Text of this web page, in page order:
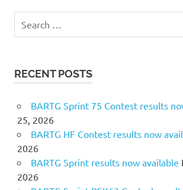
for:
RECENT POSTS
BARTG Sprint 75 Contest results
25, 2026
BARTG HF Contest results now
2026
BARTG Sprint results now available
2026